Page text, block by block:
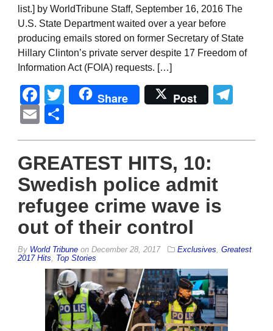
list.] by WorldTribune Staff, September 16, 2016 The
U.S. State Department waited over a year before
producing emails stored on former Secretary of State
Hillary Clinton’s private server despite 17 Freedom of
Information Act (FOIA) requests. […]
Facebook
Twitter
Share Post
Email
GREATEST HITS, 10:
Swedish police admit
refugee crime wave is
out of their control
By World Tribune on December 28, 2017 Exclusives Greatest
2017 Hits
Top Stories